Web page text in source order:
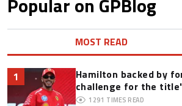
MOST READ
1
Hamilton backed by
challenge for the title'
1291 TIMES READ